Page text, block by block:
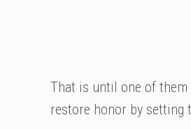
That is until one of
restore honor by setting